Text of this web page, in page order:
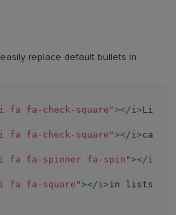
replace default bullets in
fa-check-square"></i>Li
fa-check-square"></i>ca
fa fa-spinner fa-spin"></i
fa fa-square"></i>in lists